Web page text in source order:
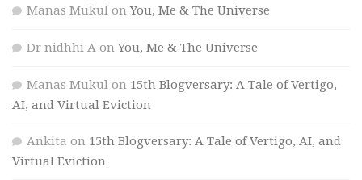
Manas Mukul onYou, Me & The Universe
Dr nidhhi A onYou, Me & The Universe
Manas Mukul on 15th Blogversary: A Tale of Vertigo,
AI, and Virtual Eviction
Ankita on 15th Blogversary: A Tale of Vertigo, AI, and
Virtual Eviction